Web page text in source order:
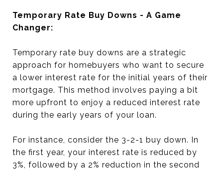
Temporary Rate Buy Downs - A Game
Changer:
Temporary rate buy downs are a strategic
approach for homebuyers who want to secure
a lower interest rate for the initial years of their
mortgage. This method involves paying a bit
more upfront to enjoy a reduced interest rate
during the early years of your loan.
For instance, consider the 3-2-1 buy down. In
the first year, your interest rate is reduced by
3%, followed by a 2% reduction in the second